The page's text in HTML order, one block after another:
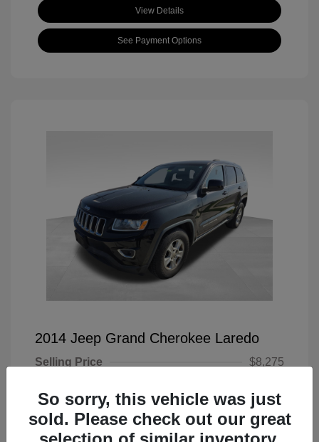
View Details
See Payment Options
2014 Jeep Grand Cherokee Laredo
Selling Price
$8,275
Your Price $8,500
Disclosure
So sorry, this vehicle was just
sold. Please check out our great